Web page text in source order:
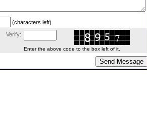
(characters left)
Verify:
Enter the above code to the box left of it.